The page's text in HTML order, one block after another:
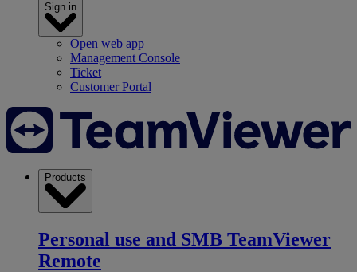
Sign in
Open web app
Management Console
Ticket
Customer Portal
Products
Personal use and SMB TeamViewer
Remote